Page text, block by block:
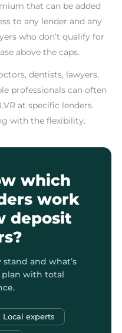
that can be added
to any lender and any
who don’t qualify for
above the caps.
dentists, lawyers,
professionals can often
at specific lenders.
with the flexibility.
which
work
deposit
and what’s
plan with total
Local experts